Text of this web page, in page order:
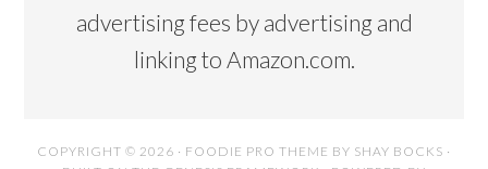
advertising fees by advertising and
linking to Amazon.com.
COPYRIGHT © 2026 · FOODIE PRO THEME BY SHAY BOCKS ·